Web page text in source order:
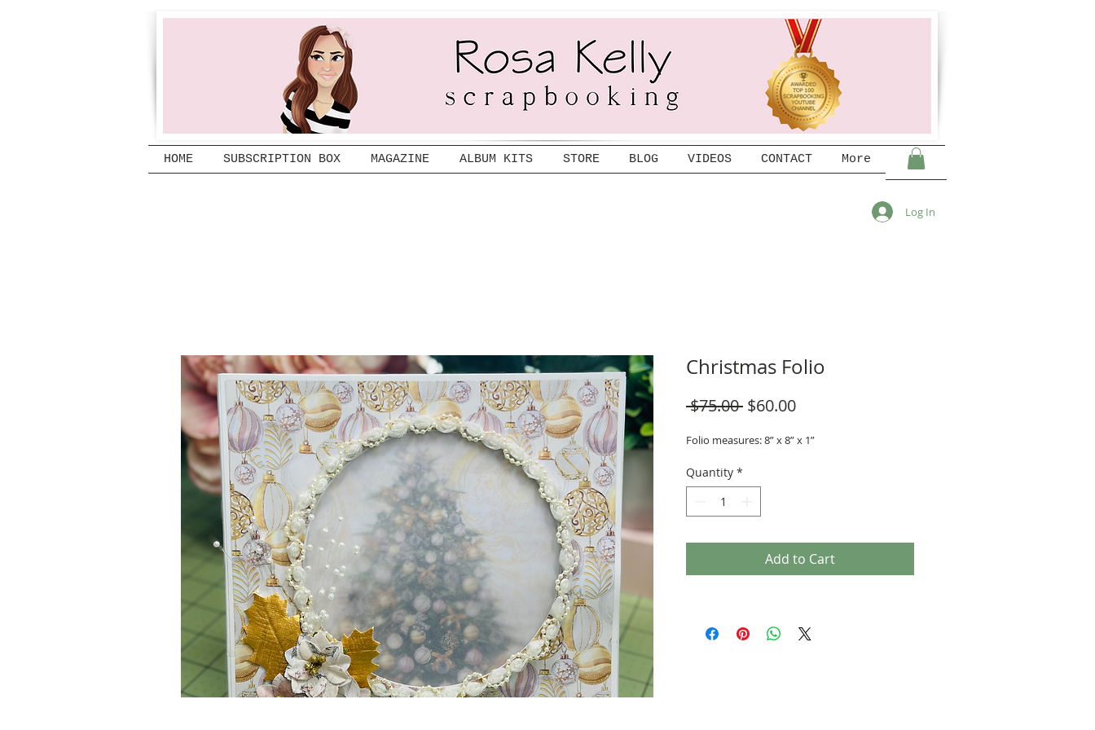
HOME SUBSCRIPTION BOX MAGAZINE ALBUM KITS STORE BLOG VIDEOS CONTACT More
Log In
Christmas Folio
$75.00 Regular
$60.00Sale
Folio measures: 8” x 8” x 1”
Quantity *
Add to Cart